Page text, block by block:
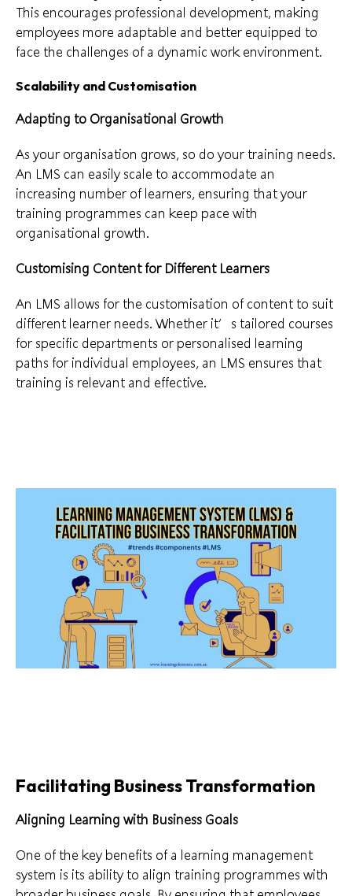
This encourages professional development, making
employees more adaptable and better equipped to
face the challenges of a dynamic work environment.
Scalability and Customisation
Adapting to Organisational Growth
As your organisation grows, so do your training needs.
An LMS can easily scale to accommodate an
increasing number of learners, ensuring that your
training programmes can keep pace with
organisational growth.
Customising Content for Different Learners
An LMS allows for the customisation of content to suit
different learner needs. Whether it’s tailored courses
for specific departments or personalised learning
paths for individual employees, an LMS ensures that
training is relevant and effective.
Facilitating Business Transformation
Aligning Learning with Business Goals
One of the key benefits of a learning management
system is its ability to align training programmes with